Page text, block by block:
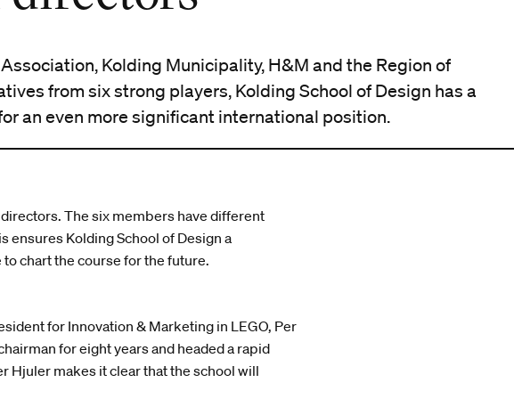
Kolding Municipality, H&M and the Region of
from six strong players, Kolding School of Design has a
an even more significant international position.
The six members have different
ensures Kolding School of Design a
chart the course for the future.
for Innovation & Marketing in LEGO, Per
for eight years and headed a rapid
Hjuler makes it clear that the school will